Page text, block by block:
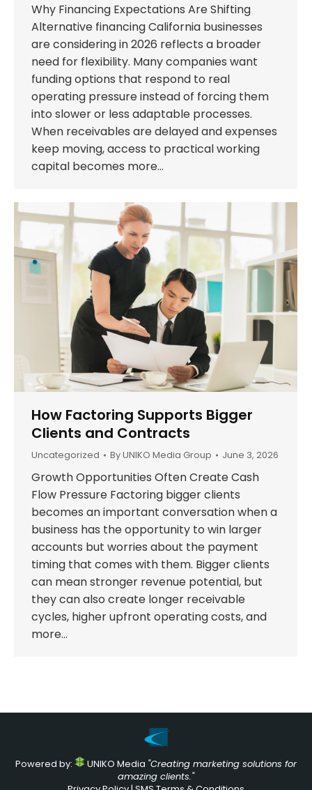
Why Financing Expectations Are Shifting
Alternative financing California businesses
are considering in 2026 reflects a broader
need for flexibility. Many companies want
funding options that respond to real
operating pressure instead of forcing them
into slower or less adaptable processes.
When receivables are delayed and expenses
keep moving, access to practical working
capital becomes more…
How Factoring Supports Bigger
Clients and Contracts
Uncategorized ByUNIKO Media Group June 3, 2026
Growth Opportunities Often Create Cash
Flow Pressure Factoring bigger clients
becomes an important conversation when a
business has the opportunity to win larger
accounts but worries about the payment
timing that comes with them. Bigger clients
can mean stronger revenue potential, but
they can also create longer receivable
cycles, higher upfront operating costs, and
more…
Powered by: UNIKO Media "Creating marketing solutions for
amazing clients."